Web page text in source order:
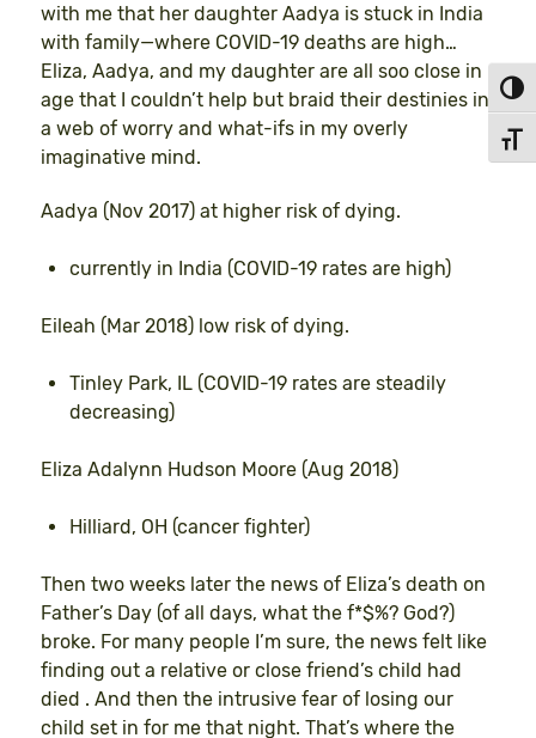
with me that her daughter Aadya is stuck in India
with family—where COVID-19 deaths are high…
Eliza, Aadya, and my daughter are all soo close in
age that I couldn’t help but braid their destinies in
a web of worry and what-ifs in my overly
imaginative mind.
Aadya (Nov 2017) at higher risk of dying.
currently in India (COVID-19 rates are high)
Eileah (Mar 2018) low risk of dying.
Tinley Park, IL (COVID-19 rates are steadily
decreasing)
Eliza Adalynn Hudson Moore (Aug 2018)
Hilliard, OH (cancer fighter)
Then two weeks later the news of Eliza’s death on
Father’s Day (of all days, what the f*$%? God?)
broke. For many people I’m sure, the news felt like
finding out a relative or close friend’s child had
died . And then the intrusive fear of losing our
child set in for me that night. That’s where the